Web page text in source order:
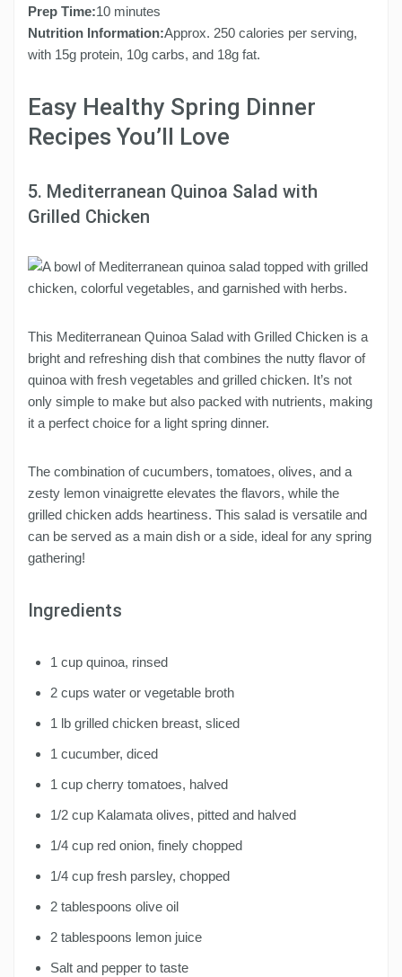
Prep Time:10 minutes
Nutrition Information:Approx. 250 calories per serving,
with 15g protein, 10g carbs, and 18g fat.
Easy Healthy Spring Dinner
Recipes You’ll Love
5. Mediterranean Quinoa Salad with
Grilled Chicken
This Mediterranean Quinoa Salad with Grilled Chicken is a
bright and refreshing dish that combines the nutty flavor of
quinoa with fresh vegetables and grilled chicken. It’s not
only simple to make but also packed with nutrients, making
it a perfect choice for a light spring dinner.
The combination of cucumbers, tomatoes, olives, and a
zesty lemon vinaigrette elevates the flavors, while the
grilled chicken adds heartiness. This salad is versatile and
can be served as a main dish or a side, ideal for any spring
gathering!
Ingredients
1 cup quinoa, rinsed
2 cups water or vegetable broth
1 lb grilled chicken breast, sliced
1 cucumber, diced
1 cup cherry tomatoes, halved
1/2 cup Kalamata olives, pitted and halved
1/4 cup red onion, finely chopped
1/4 cup fresh parsley, chopped
2 tablespoons olive oil
2 tablespoons lemon juice
Salt and pepper to taste